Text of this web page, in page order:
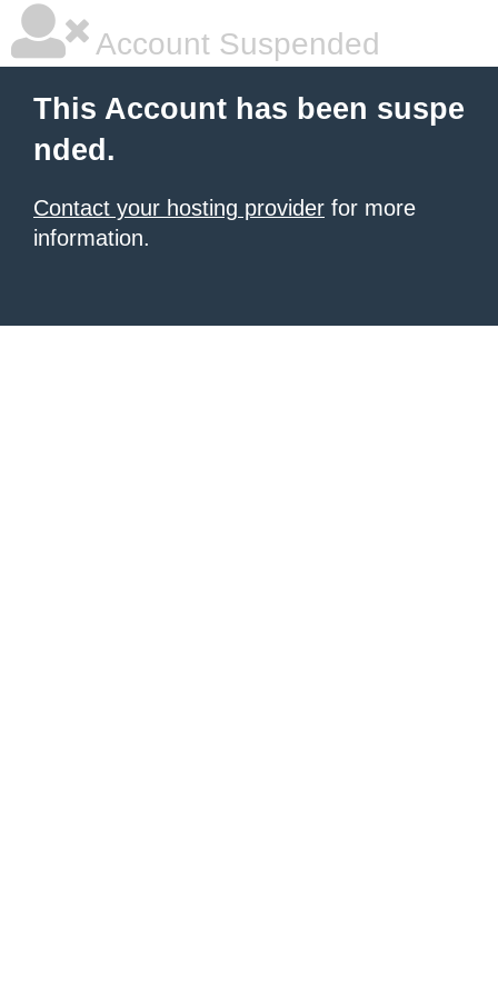
Account Suspended
This Account has been suspe
nded.
Contact your hosting provider for more
information.